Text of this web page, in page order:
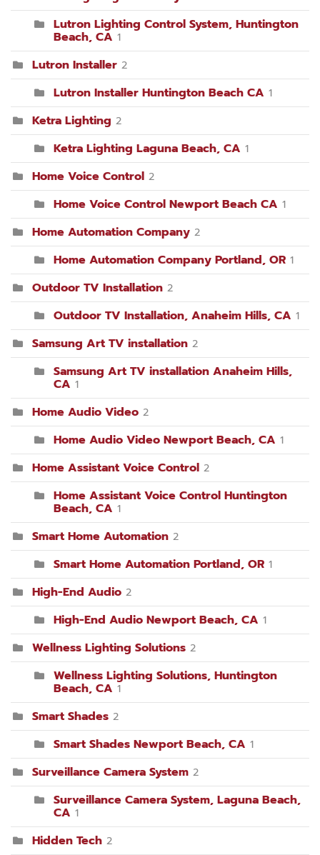
Lutron Lighting Control System, Huntington
Beach, CA 1
Lutron Installer 2
Lutron Installer Huntington Beach CA 1
Ketra Lighting 2
Ketra Lighting Laguna Beach, CA 1
Home Voice Control 2
Home Voice Control Newport Beach CA 1
Home Automation Company 2
Home Automation Company Portland, OR 1
Outdoor TV Installation 2
Outdoor TV Installation, Anaheim Hills, CA 1
Samsung Art TV installation 2
Samsung Art TV installation Anaheim Hills,
CA 1
Home Audio Video 2
Home Audio Video Newport Beach, CA 1
Home Assistant Voice Control 2
Home Assistant Voice Control Huntington
Beach, CA 1
Smart Home Automation 2
Smart Home Automation Portland, OR 1
High-End Audio 2
High-End Audio Newport Beach, CA 1
Wellness Lighting Solutions 2
Wellness Lighting Solutions, Huntington
Beach, CA 1
Smart Shades 2
Smart Shades Newport Beach, CA 1
Surveillance Camera System 2
Surveillance Camera System, Laguna Beach,
CA 1
Hidden Tech 2